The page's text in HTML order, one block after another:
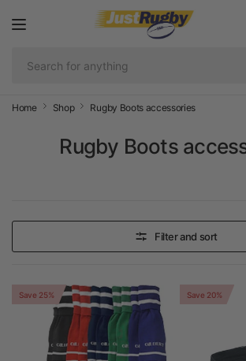
Home Shop Rugby Boots accessories
Rugby Boots
Filter and sort
Save 25% Save 20%